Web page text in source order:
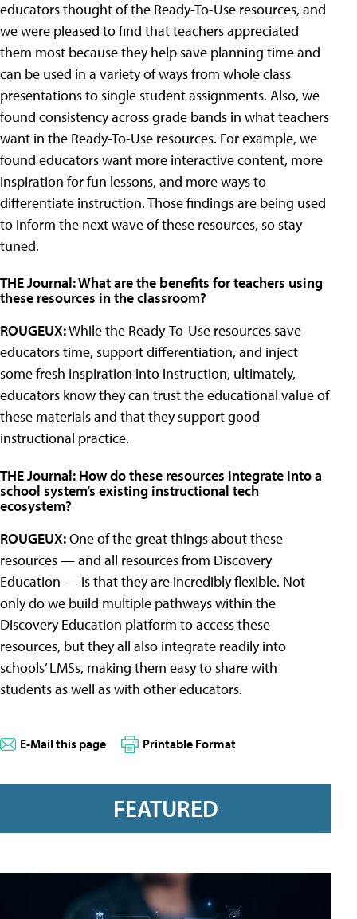
educators thought of the Ready-To-Use resources, and
we were pleased to find that teachers appreciated
them most because they help save planning time and
can be used in a variety of ways from whole class
presentations to single student assignments. Also, we
found consistency across grade bands in what teachers
want in the Ready-To-Use resources. For example, we
found educators want more interactive content, more
inspiration for fun lessons, and more ways to
differentiate instruction. Those findings are being used
to inform the next wave of these resources, so stay
tuned.
THE Journal: What are the benefits for teachers using
these resources in the classroom?
ROUGEUX:While the Ready-To-Use resources save
educators time, support differentiation, and inject
some fresh inspiration into instruction, ultimately,
educators know they can trust the educational value of
these materials and that they support good
instructional practice.
THE Journal: How do these resources integrate into a
school system’s existing instructional tech
ecosystem?
ROUGEUX:One of the great things about these
resources — and all resources from Discovery
Education — is that they are incredibly flexible. Not
only do we build multiple pathways within the
Discovery Education platform to access these
resources, but they all also integrate readily into
schools’ LMSs, making them easy to share with
students as well as with other educators.
E-Mail this page Printable Format
FEATURED